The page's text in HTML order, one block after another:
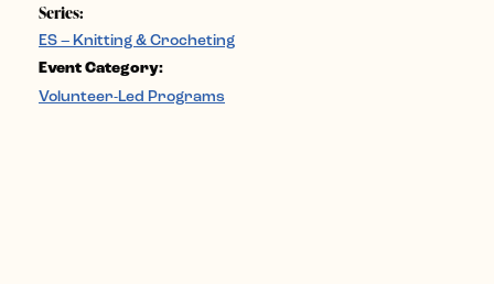
Series:
ES – Knitting & Crocheting
Event Category:
Volunteer-Led Programs